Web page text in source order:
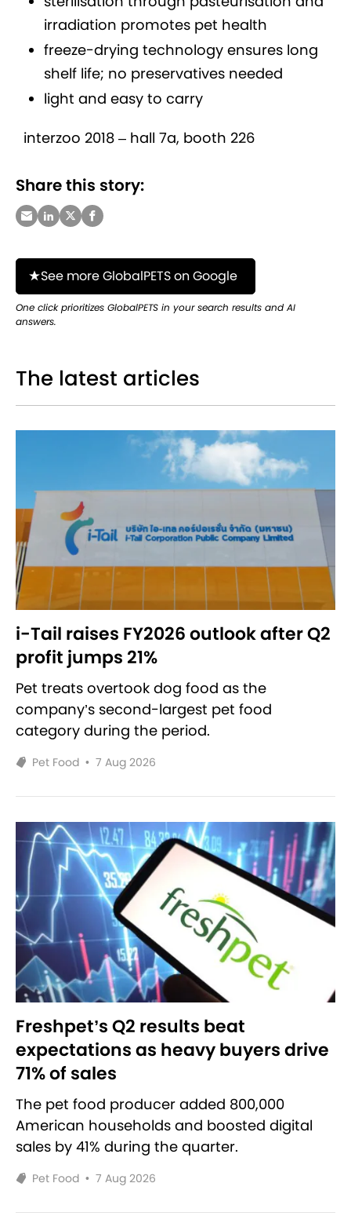
irradiation promotes pet health
freeze-drying technology ensures long
shelf life; no preservatives needed
light and easy to carry
interzoo 2018 – hall 7a, booth 226
Share this story:
See more GlobalPETS on Google
One click prioritizes GlobalPETS in your search results and AI
answers.
The latest articles
i-Tail raises FY2026 outlook after Q2
profit jumps 21%
Pet treats overtook dog food as the
company’s second-largest pet food
category during the period.
Pet Food • 7 Aug 2026
Freshpet’s Q2 results beat
expectations as heavy buyers drive
71% of sales
The pet food producer added 800,000
American households and boosted digital
sales by 41% during the quarter.
Pet Food • 7 Aug 2026